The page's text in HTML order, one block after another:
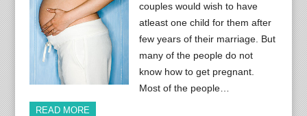
couples would wish to have
atleast one child for them after
few years of their marriage. But
many of the people do not
know how to get pregnant.
Most of the people…
READ MORE